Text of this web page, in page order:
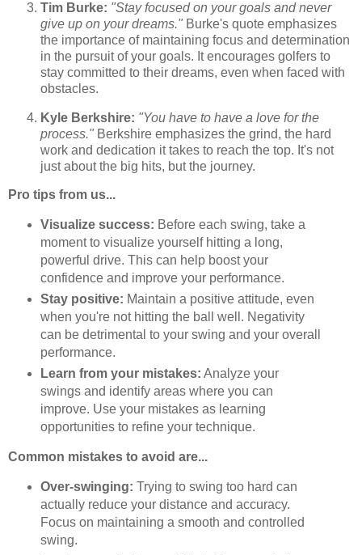
Tim Burke: "Stay focused on your goals and never
give up on your dreams." Burke's quote emphasizes
the importance of maintaining focus and determination
in the pursuit of your goals. It encourages golfers to
stay committed to their dreams, even when faced with
obstacles.
Kyle Berkshire: "You have to have a love for the
process." Berkshire emphasizes the grind, the hard
work and dedication it takes to reach the top. It's not
just about the big hits, but the journey.
Pro tips from us...
Visualize success: Before each swing, take a
moment to visualize yourself hitting a long,
powerful drive. This can help boost your
confidence and improve your performance.
Stay positive: Maintain a positive attitude, even
when you're not hitting the ball well. Negativity
can be detrimental to your swing and your overall
performance.
Learn from your mistakes: Analyze your
swings and identify areas where you can
improve. Use your mistakes as learning
opportunities to refine your technique.
Common mistakes to avoid are...
Over-swinging: Trying to swing too hard can
actually reduce your distance and accuracy.
Focus on maintaining a smooth and controlled
swing.